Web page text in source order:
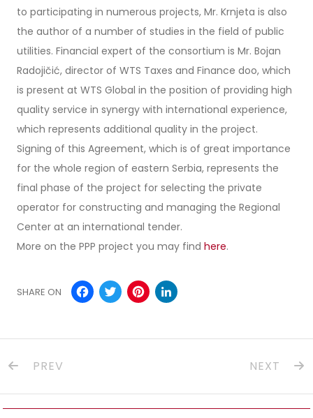
to participating in numerous projects, Mr. Krnjeta is also
the author of a number of studies in the field of public
utilities. Financial expert of the consortium is Mr. Bojan
Radojičić, director of WTS Taxes and Finance doo, which
is present at WTS Global in the position of providing high
quality service in synergy with international experience,
which represents additional quality in the project.
Signing of this Agreement, which is of great importance
for the whole region of eastern Serbia, represents the
final phase of the project for selecting the private
operator for constructing and managing the Regional
Center at an international tender.
More on the PPP project you may find here.
SHARE ON Facebook
TwitterPinterest
PREV NEXT